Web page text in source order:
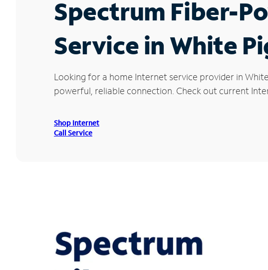
Spectrum Fiber-
Service in White
Looking for a home Internet service provider in
powerful, reliable connection. Check out current
Shop Internet
Call Service